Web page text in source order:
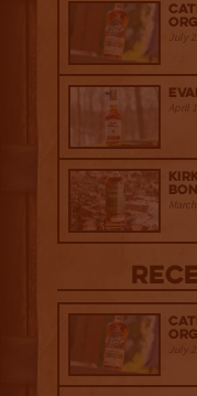
July
April
July